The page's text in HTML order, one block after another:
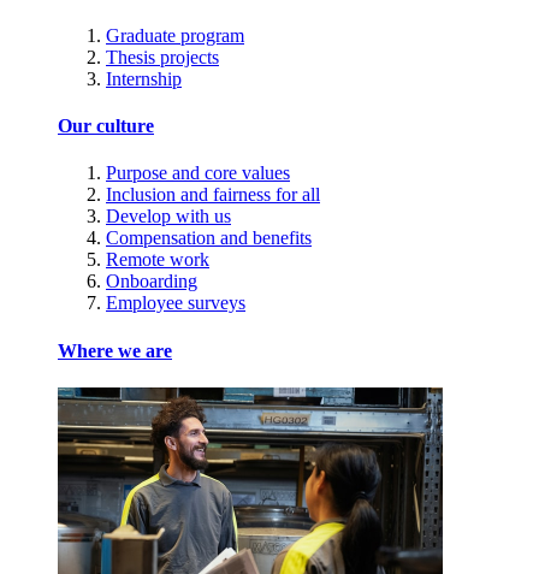
Graduate program
Thesis projects
Internship
Our culture
Purpose and core values
Inclusion and fairness for all
Develop with us
Compensation and benefits
Remote work
Onboarding
Employee surveys
Where we are